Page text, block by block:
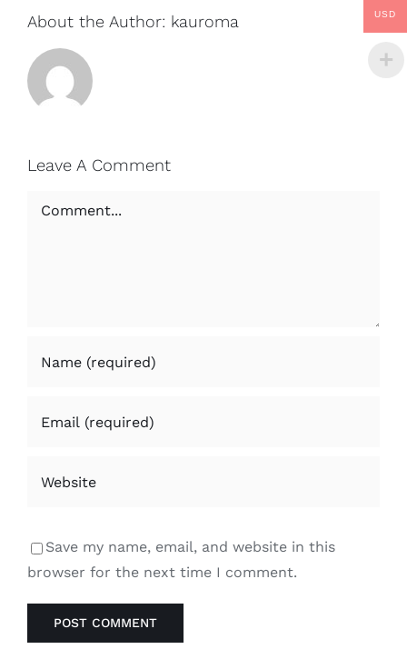
About the Author: kauroma
Leave A Comment
Comment
Save my name, email, and website in this
browser for the next time I comment.
USD